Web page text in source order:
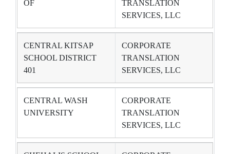
OF
TRANSLATION
SERVICES, LLC
CENTRAL KITSAP
SCHOOL DISTRICT
401
CORPORATE
TRANSLATION
SERVICES, LLC
CENTRAL WASH
UNIVERSITY
CORPORATE
TRANSLATION
SERVICES, LLC